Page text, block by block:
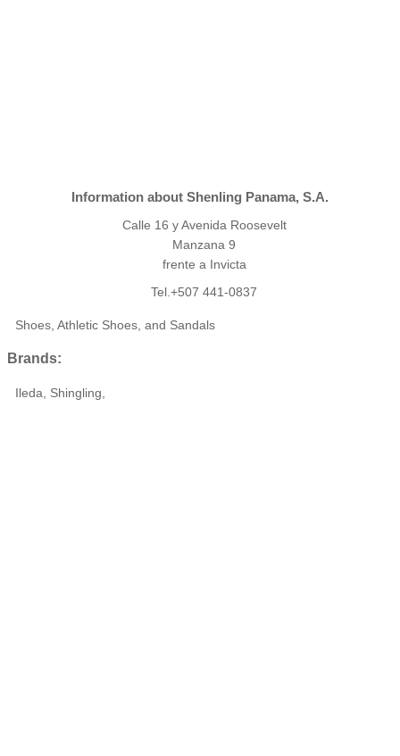
Information about Shenling Panama, S.A.
Calle 16 y Avenida Roosevelt
Manzana 9
frente a Invicta
Tel.+507 441-0837
Shoes, Athletic Shoes, and Sandals
Brands:
Ileda, Shingling,